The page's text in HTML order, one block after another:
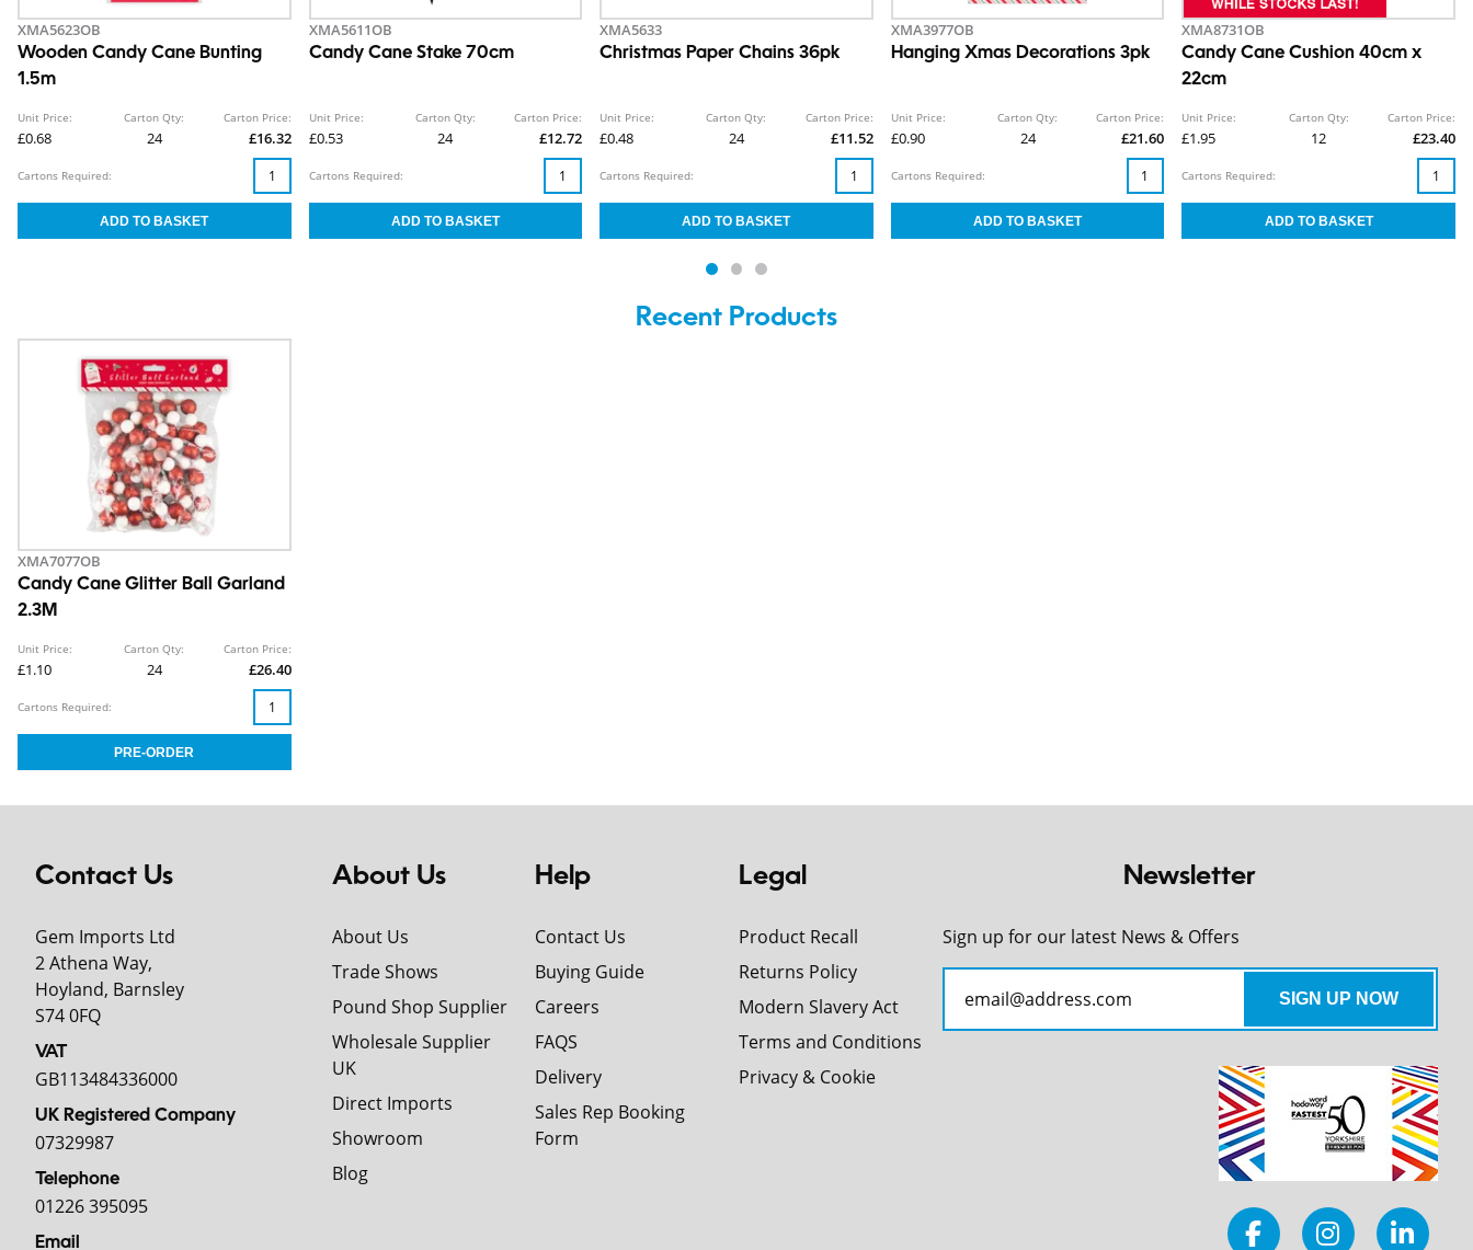
XMA5623OB
Wooden Candy Cane Bunting
1.5m
Unit Price:
£0.68
Carton Qty:
24
Carton Price:
£16.32
Cartons Required:
XMA5611OB
Candy Cane Stake 70cm
Unit Price:
£0.53
Carton Qty:
24
Carton Price:
£12.72
Cartons Required:
XMA5633
Christmas Paper Chains 36pk
Unit Price:
£0.48
Carton Qty:
24
Carton Price:
£11.52
Cartons Required:
XMA3977OB
Hanging Xmas Decorations 3pk
Unit Price:
£0.90
Carton Qty:
24
Carton Price:
£21.60
Cartons Required:
XMA8731OB
Candy Cane Cushion 40cm x
22cm
Unit Price:
£1.95
Carton Qty:
12
Carton Price:
£23.40
Cartons Required:
Recent Products
XMA7077OB
Candy Cane Glitter Ball Garland
2.3M
Unit Price:
£1.10
Carton Qty:
24
Carton Price:
£26.40
Cartons Required:
Contact Us
Gem Imports Ltd
2 Athena Way,
Hoyland, Barnsley
S74 0FQ
VAT
GB113484336000
UK Registered Company
07329987
Telephone
01226 395095
Email
About Us
About Us
Trade Shows
Pound Shop Supplier
Wholesale Supplier
UK
Direct Imports
Showroom
Blog
Help
Contact Us
Buying Guide
Careers
FAQS
Delivery
Sales Rep Booking
Form
Legal
Product Recall
Returns Policy
Modern Slavery Act
Terms and Conditions
Privacy & Cookie
Newsletter
Sign up for our latest News & Offers